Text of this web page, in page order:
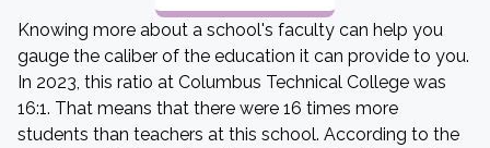
Knowing more about a school's faculty can help you
gauge the caliber of the education it can provide to you.
In 2023, this ratio at Columbus Technical College was
16:1. That means that there were 16 times more
students than teachers at this school. According to the